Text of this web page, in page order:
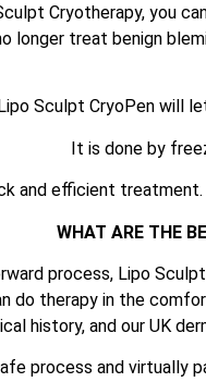
Cryotherapy, you
longer treat benign
Lipo Sculpt CryoPen will
It is done by
and efficient
WHAT ARE THE
process, Lipo
do therapy in the
history, and our UK
process and virtually